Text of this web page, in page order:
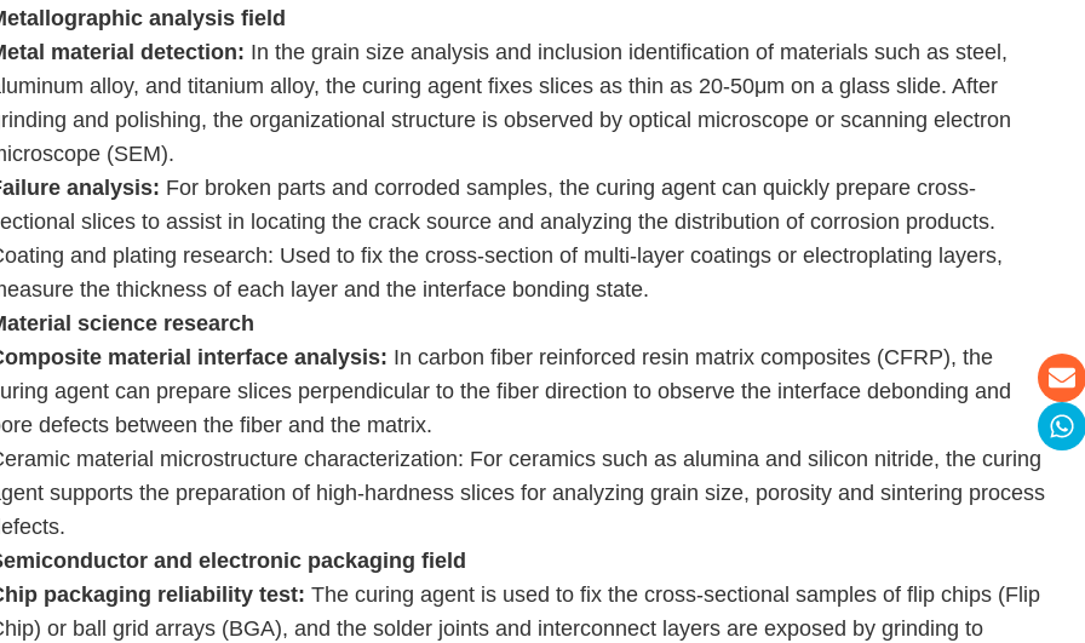
analysis field
material detection: In the grain size analysis and inclusion identification of materials such as steel,
alloy, and titanium alloy, the curing agent fixes slices as thin as 20-50μm on a glass slide. After
and polishing, the organizational structure is observed by optical microscope or scanning electron
(SEM).
analysis: For broken parts and corroded samples, the curing agent can quickly prepare cross-
slices to assist in locating the crack source and analyzing the distribution of corrosion products.
and plating research: Used to fix the cross-section of multi-layer coatings or electroplating layers,
the thickness of each layer and the interface bonding state.
science research
material interface analysis: In carbon fiber reinforced resin matrix composites (CFRP), the
agent can prepare slices perpendicular to the fiber direction to observe the interface debonding and
defects between the fiber and the matrix.
material microstructure characterization: For ceramics such as alumina and silicon nitride, the curing
supports the preparation of high-hardness slices for analyzing grain size, porosity and sintering process
and electronic packaging field
packaging reliability test:The curing agent is used to fix the cross-sectional samples of flip chips (Flip
or ball grid arrays (BGA), and the solder joints and interconnect layers are exposed by grinding to